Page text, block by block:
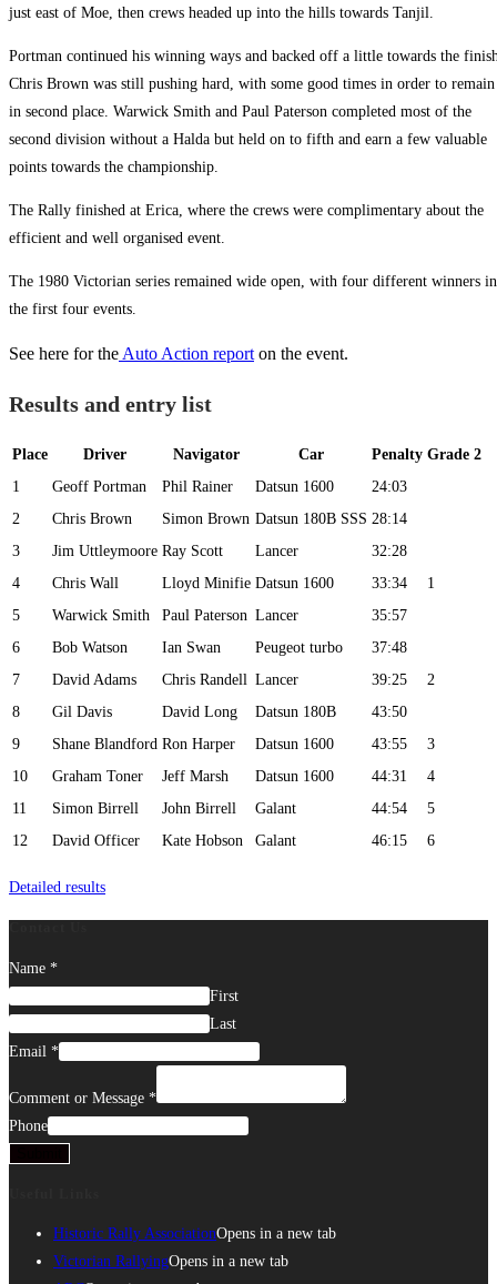
just east of Moe, then crews headed up into the hills towards Tanjil.
Portman continued his winning ways and backed off a little towards the
Chris Brown was still pushing hard, with some good times in order to remain
in second place. Warwick Smith and Paul Paterson completed most of the
second division without a Halda but held on to fifth and earn a few valuable
points towards the championship.
The Rally finished at Erica, where the crews were complimentary about the
efficient and well organised event.
The 1980 Victorian series remained wide open, with four different winners in
the first four events.
See here for the Auto Action report on the event.
Results and entry list
Place Driver Navigator Car Penalty Grade 2
1
Geoff Portman Phil Rainer Datsun 1600
24:03
2
Chris Brown Simon Brown Datsun 180B SSS 28:14
3
Jim Uttleymoore Ray Scott Lancer
32:28
4
Chris Wall Lloyd Minifie Datsun 1600 33:34
1
5
Warwick Smith Paul Paterson Lancer
35:57
6
Bob Watson Ian Swan Peugeot turbo
37:48
7
David Adams Chris Randell Lancer 39:25
2
8
Gil Davis David Long Datsun 180B
43:50
9
Shane Blandford Ron Harper Datsun 1600 43:55
3
10
Graham Toner Jeff Marsh Datsun 1600 44:31
4
11
Simon Birrell John Birrell Galant 44:54
5
12
David Officer Kate Hobson Galant 46:15 6
Detailed results
Name *
First
Last
Email *
Comment or Message *
Phone
Historic Rally AssociationOpens in a new tab
Victorian RallyingOpens in a new tab